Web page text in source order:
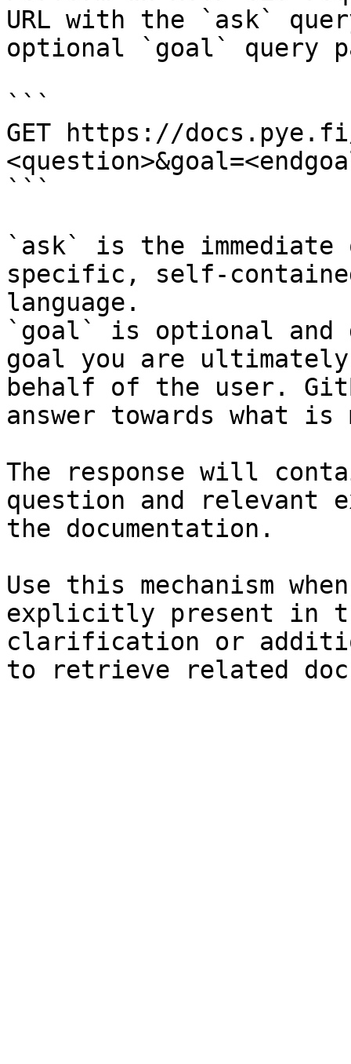
URL with the `ask`
optional `goal` query
```
GET https://
```
`ask` is the
specific, self-
language.
`goal` is optional and
goal you are
behalf of the user.
answer towards what
The response will
question and relevant
the documentation.
Use this mechanism
explicitly present in
clarification or